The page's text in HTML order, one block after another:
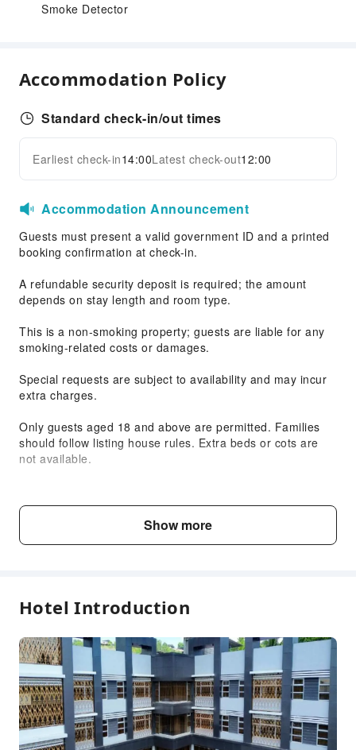
Smoke Detector
Accommodation Policy
Standard check-in/out times
Earliest check-in14:00Latest check-out12:00
Accommodation Announcement
Guests must present a valid government ID and a printed
booking confirmation at check-in.
A refundable security deposit is required; the amount
depends on stay length and room type.
This is a non-smoking property; guests are liable for any
smoking-related costs or damages.
Special requests are subject to availability and may incur
extra charges.
Only guests aged 18 and above are permitted. Families
should follow listing house rules. Extra beds or cots are
not available.
room occupancy. Joiners or visitors are not allowed.
Facilities and parking are subject to availability and cannot
No minimum age requirements for this accommodation.
Infants and toddlers are welcome.
Fee Descriptions
Fees are subject to room types, number of guests and
accommodation packages; and some fees must be paid
on-site. Please refer to the room type and package
descriptions for details.
Show more
Hotel Introduction